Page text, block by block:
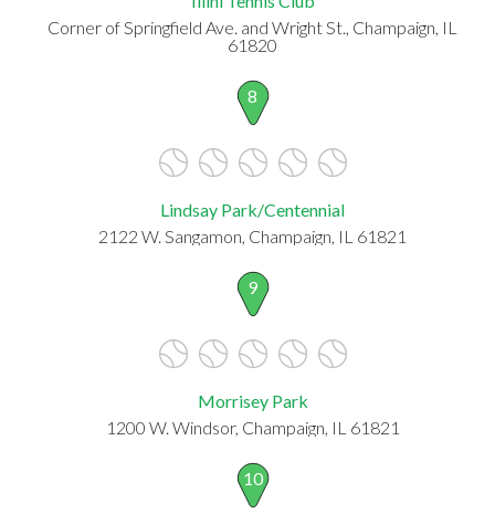
Corner of Springfield Ave. and Wright St., Champaign, IL
61820
8
Lindsay Park/Centennial
2122 W. Sangamon, Champaign, IL 61821
9
Morrisey Park
1200 W. Windsor, Champaign, IL 61821
10